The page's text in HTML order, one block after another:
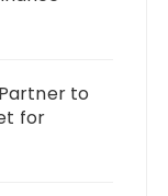
to
for